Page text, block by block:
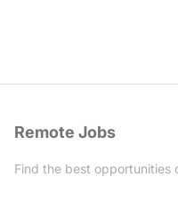
Remote Jobs
Find the best opportunities